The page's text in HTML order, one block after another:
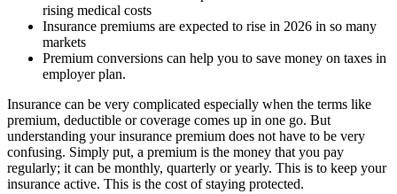
rising medical costs
Insurance premiums are expected to rise in 2026 in so many
markets
Premium conversions can help you to save money on taxes in
employer plan.
Insurance can be very complicated especially when the terms like
premium, deductible or coverage comes up in one go. But
understanding your insurance premium does not have to be very
confusing. Simply put, a premium is the money that you pay
regularly; it can be monthly, quarterly or yearly. This is to keep your
insurance active. This is the cost of staying protected.